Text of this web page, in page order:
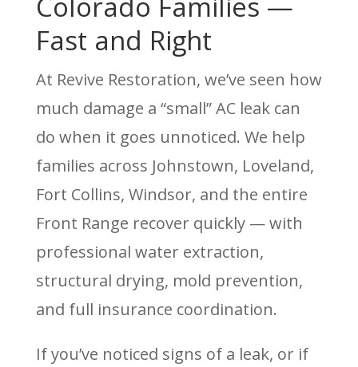
Fast and Right
At Revive Restoration, we’ve seen how
much damage a “small” AC leak can
do when it goes unnoticed. We help
families across Johnstown, Loveland,
Fort Collins, Windsor, and the entire
Front Range recover quickly — with
professional water extraction,
structural drying, mold prevention,
and full insurance coordination.
If you’ve noticed signs of a leak, or if